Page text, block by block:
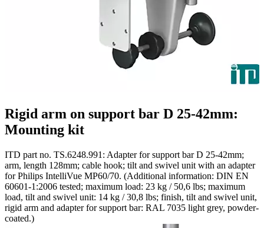
Rigid arm on support bar D 25-42mm:
Mounting kit
ITD part no. TS.6248.991: Adapter for support bar D 25-42mm;
arm, length 128mm; cable hook; tilt and swivel unit with an adapter
for Philips IntelliVue MP60/70. (Additional information: DIN EN
60601-1:2006 tested; maximum load: 23 kg / 50,6 lbs; maximum
load, tilt and swivel unit: 14 kg / 30,8 lbs; finish, tilt and swivel unit,
rigid arm and adapter for support bar: RAL 7035 light grey, powder-
coated.)